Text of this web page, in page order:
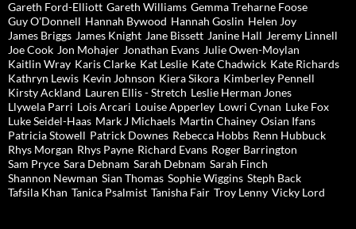
Gareth Ford-Elliott Gareth Williams Gemma Treharne Foose
Guy O'Donnell Hannah Bywood Hannah Goslin Helen Joy
James Briggs James Knight Jane Bissett Janine Hall Jeremy Linnell
Joe Cook Jon Mohajer Jonathan Evans Julie Owen-Moylan
Kaitlin Wray Karis Clarke Kat Leslie Kate Chadwick Kate Richards
Kathryn Lewis Kevin Johnson Kiera Sikora Kimberley Pennell
Kirsty Ackland Lauren Ellis - Stretch Leslie Herman Jones
Llywela Parri Lois Arcari Louise Apperley Lowri Cynan Luke Fox
Luke Seidel-Haas Mark J Michaels Martin Chainey Osian Ifans
Patricia Stowell Patrick Downes Rebecca Hobbs Renn Hubbuck
Rhys Morgan Rhys Payne Richard Evans Roger Barrington
Sam Pryce Sara Debnam Sarah Debnam Sarah Finch
Shannon Newman Sian Thomas Sophie Wiggins Steph Back
Tafsila Khan Tanica Psalmist Tanisha Fair Troy Lenny Vicky Lord